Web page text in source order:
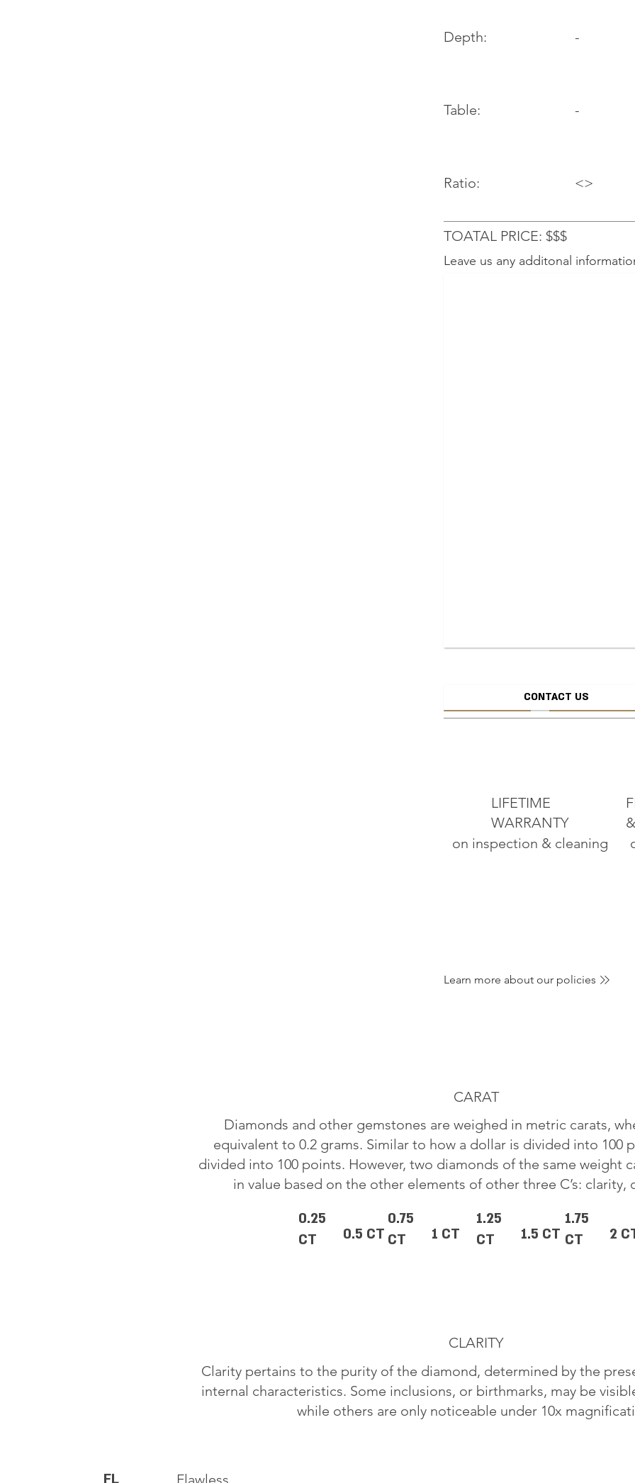
Depth:
Table:
Ratio:
-
-
<>
TOATAL PRICE: $$$
Leave us any additonal
CREATE
CONTACT US
LIFETIME
WARRANTY
on inspection & cleaning
Learn more about our policies
CARAT
Diamonds and other gemstones are weighed in metric carats,
equivalent to 0.2 grams. Similar to how a dollar is divided into 100
divided into 100 points. However, two diamonds of the same weight
in value based on the other elements of other three C’s: clarity,
0.25
CT
0.5 CT
0.75
CT
1 CT
1.25
CT
1.5 CT
1.75
CT
2
CLARITY
Clarity pertains to the purity of the diamond, determined by the
internal characteristics. Some inclusions, or birthmarks, may be
while others are only noticeable under 10x